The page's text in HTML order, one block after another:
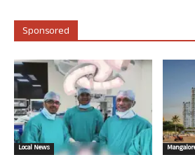
Sponsored
Local News